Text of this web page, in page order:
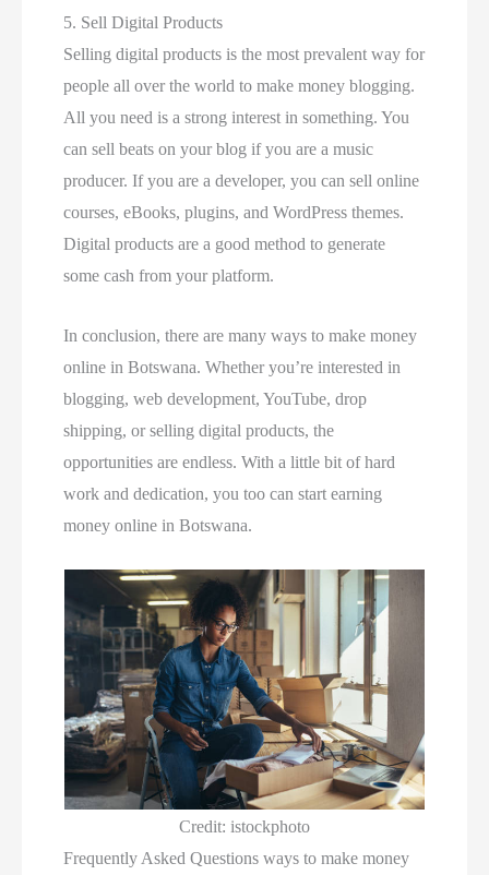
5. Sell Digital Products
Selling digital products is the most prevalent way for
people all over the world to make money blogging.
All you need is a strong interest in something. You
can sell beats on your blog if you are a music
producer. If you are a developer, you can sell online
courses, eBooks, plugins, and WordPress themes.
Digital products are a good method to generate
some cash from your platform.
In conclusion, there are many ways to make money
online in Botswana. Whether you’re interested in
blogging, web development, YouTube, drop
shipping, or selling digital products, the
opportunities are endless. With a little bit of hard
work and dedication, you too can start earning
money online in Botswana.
Credit: istockphoto
Frequently Asked Questions ways to make money